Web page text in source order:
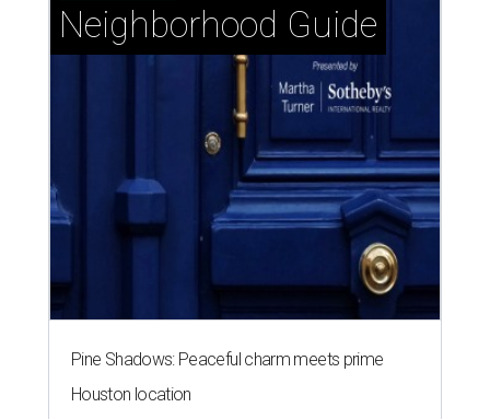
Neighborhood Guide
Pine Shadows: Peaceful charm meets prime
Houston location